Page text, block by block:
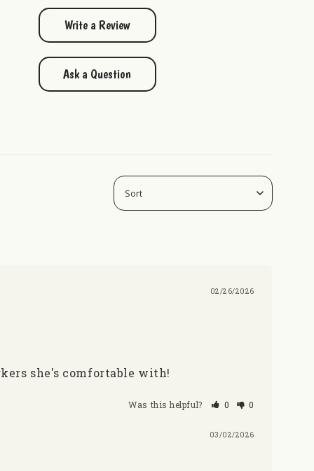
Write a Review
Ask a Question
02/26/2026
she's comfortable with!
Was this helpful? 0 0
03/02/2026